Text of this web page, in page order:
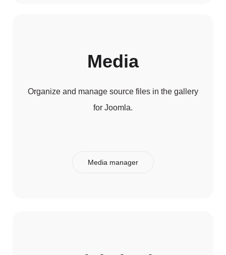
Media
Organize and manage source files in the gallery
for Joomla.
Media manager